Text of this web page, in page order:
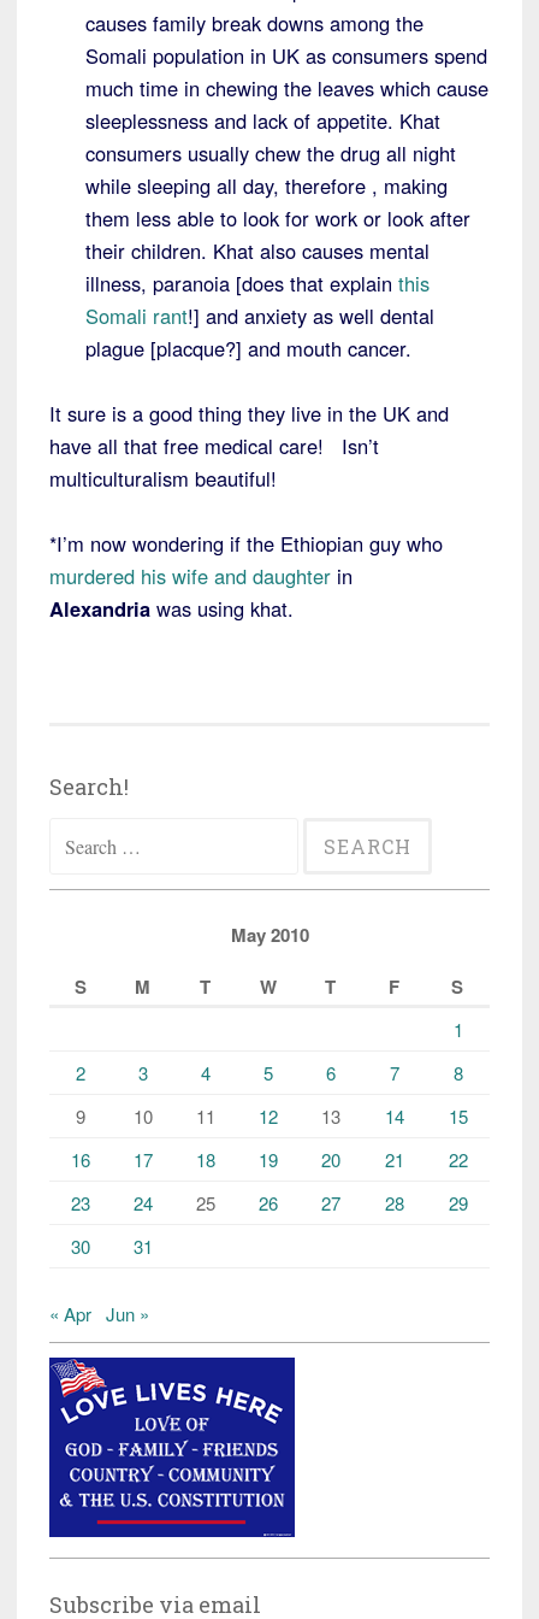
causes family break downs among the
Somali population in UK as consumers spend
much time in chewing the leaves which cause
sleeplessness and lack of appetite. Khat
consumers usually chew the drug all night
while sleeping all day, therefore , making
them less able to look for work or look after
their children. Khat also causes mental
illness, paranoia [does that explain this
Somali rant!] and anxiety as well dental
plague [placque?] and mouth cancer.
It sure is a good thing they live in the UK and
have all that free medical care! Isn’t
multiculturalism beautiful!
*I’m now wondering if the Ethiopian guy who
murdered his wife and daughter in
Alexandria was using khat.
Search!
for:
May 2010
S
M T W T F S
1
2
3 4 5 6 7
8
9
10 11 12 13 14
15
16
17 18 19 20 21
22
23
24 25 26 27 28
29
30
31
« Apr Jun »
Subscribe via email